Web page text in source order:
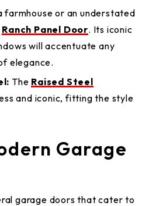
farmhouse or an understated
Ranch Panel Door. Its iconic
will accentuate any
elegance.
The Raised Steel
and iconic, fitting the style
Garage
garage doors that cater to